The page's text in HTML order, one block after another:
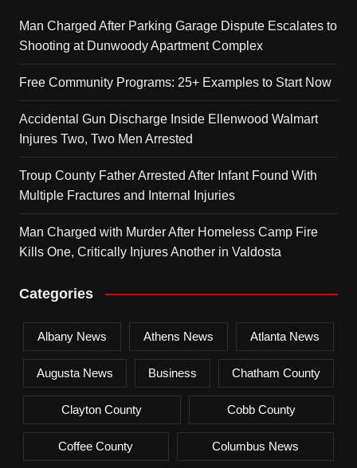
Man Charged After Parking Garage Dispute Escalates to
Shooting at Dunwoody Apartment Complex
Free Community Programs: 25+ Examples to Start Now
Accidental Gun Discharge Inside Ellenwood Walmart
Injures Two, Two Men Arrested
Troup County Father Arrested After Infant Found With
Multiple Fractures and Internal Injuries
Man Charged with Murder After Homeless Camp Fire
Kills One, Critically Injures Another in Valdosta
Categories
Albany News Athens News Atlanta News
Augusta News Business Chatham County
Clayton County Cobb County
Coffee County Columbus News